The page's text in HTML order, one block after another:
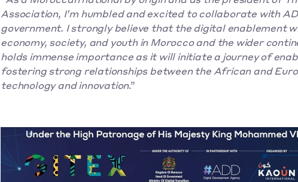
Association, I’m humbled and excited to collaborate with
government. I strongly believe that the digital enablement
economy, society, and youth in Morocco and the wider
holds immense importance as it will initiate a journey of
fostering strong relationships between the African and
technology and innovation.”